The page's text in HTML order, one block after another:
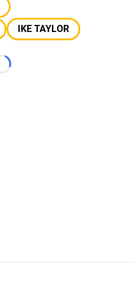
IKE TAYLOR
Loading...